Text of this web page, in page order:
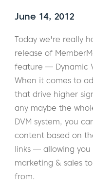
June 14, 2012
Today we're really
release of
feature — Dynamic
When it comes to
that drive higher
any maybe the
DVM system, you
content based on
links — allowing
marketing & sales
from.